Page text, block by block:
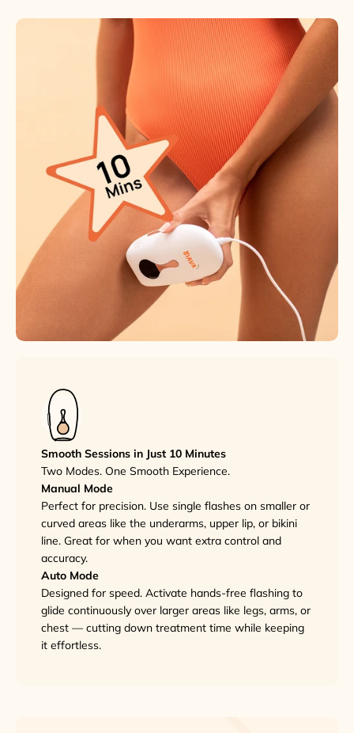
Smooth Sessions in Just 10 Minutes
Two Modes. One Smooth Experience.
Manual Mode
Perfect for precision. Use single flashes on smaller or
curved areas like the underarms, upper lip, or bikini
line. Great for when you want extra control and
accuracy.
Auto Mode
Designed for speed. Activate hands-free flashing to
glide continuously over larger areas like legs, arms, or
chest — cutting down treatment time while keeping
it effortless.